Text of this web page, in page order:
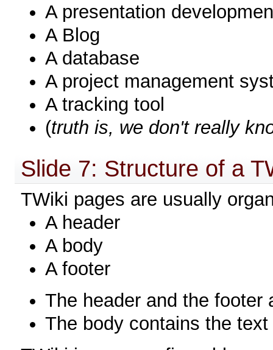
A presentation
A Blog
A database
A project management
A tracking tool
(truth is, we don't really
Slide 7: Structure of a
TWiki pages are usually
A header
A body
A footer
The header and the footer
The body contains the